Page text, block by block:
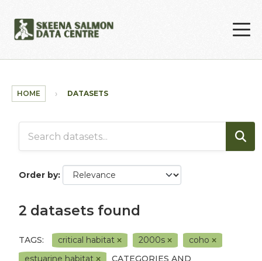
HOME DATASETS
Order by
2 datasets found
TAGS: critical habitat 2000s
coho
estuarine habitat
CATEGORIES AND